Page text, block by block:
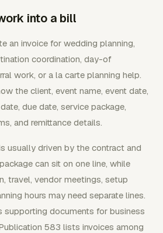
into a bill
an invoice for wedding planning,
coordination, day-of
work, or a la carte planning help.
the client, event name, event date,
due date, service package,
and remittance details.
usually driven by the contract and
can sit on one line, while
travel, vendor meetings, setup
hours may need separate lines.
supporting documents for business
583 lists invoices among